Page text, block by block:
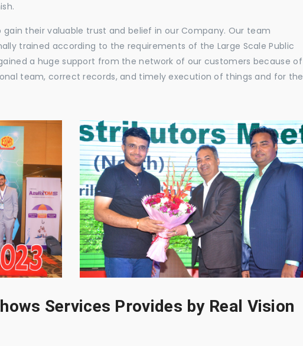
their valuable trust and belief in our Company. Our team
trained according to the requirements of the Large Scale Public
gained a huge support from the network of our customers because of
team, correct records, and timely execution of things and for the
Services Provides by Real Vision